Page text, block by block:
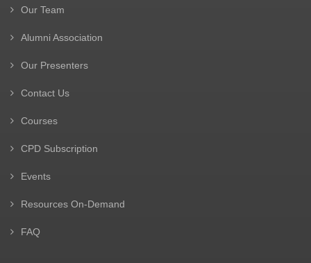
Our Team
Alumni Association
Our Presenters
Contact Us
Courses
CPD Subscription
Events
Resources On-Demand
FAQ